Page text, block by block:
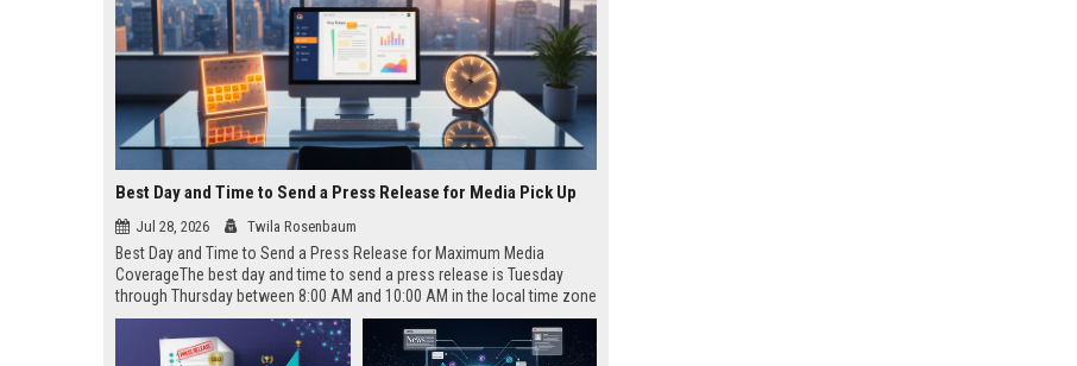
Best Day and Time to Send a Press Release for Media Pick Up
Jul 28, 2026 Twila Rosenbaum
Best Day and Time to Send a Press Release for Maximum Media
CoverageThe best day and time to send a press release is Tuesday
through Thursday between 8:00 AM and 10:00 AM in the local time zone
of your target audience. Data indicates that early morning delivery on
mid-week days aligns perfectly with...